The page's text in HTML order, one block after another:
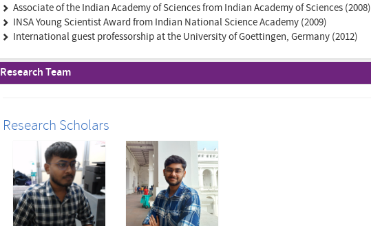
Associate of the Indian Academy of Sciences from Indian Academy of Sciences (2008)
INSA Young Scientist Award from Indian National Science Academy (2009)
International guest professorship at the University of Goettingen, Germany (2012)
Research Team
Research Scholars